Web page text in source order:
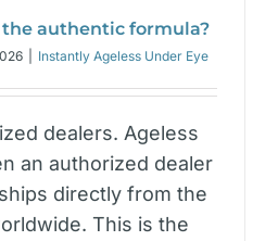
authentic formula?
Instantly Ageless Under Eye
dealers. Ageless
an authorized dealer
directly from the
This is the